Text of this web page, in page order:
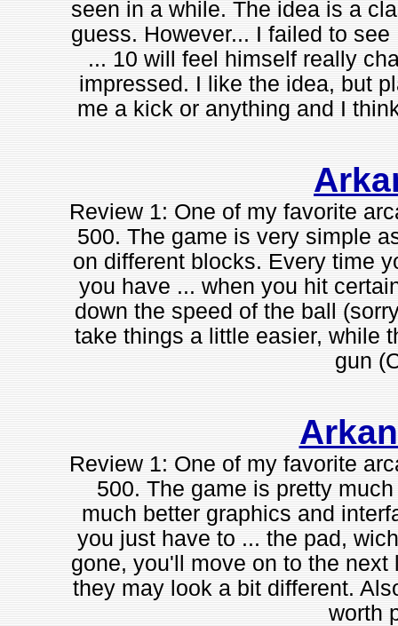
seen in a while. The idea is a
guess. However... I failed to
... 10 will feel himself really
impressed. I like the idea, but
me a kick or anything and I
Review 1: One of my favorite
500. The game is very simple
on different blocks. Every time
you have ... when you hit
down the speed of the ball
take things a little easier, while
gun
Review 1: One of my favorite
500. The game is pretty
much better graphics and
you just have to ... the pad,
gone, you'll move on to the
they may look a bit different.
worth